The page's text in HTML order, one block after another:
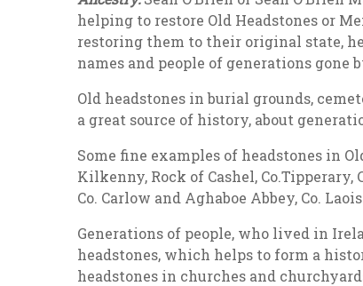
helping to restore Old Headstones or
restoring them to their original state,
names and people of generations gone
Old headstones in burial grounds,
a great source of history, about
Some fine examples of headstones in
Kilkenny, Rock of Cashel, Co.Tipperary,
Co. Carlow and Aghaboe Abbey, Co. Laois.
Generations of people, who lived in
headstones, which helps to form a
headstones in churches and